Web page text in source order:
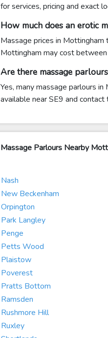
for services, pricing and exact
How much does an erotic
Massage prices in
Mottingham may cost
Are there massage
Yes, many massage parlours
available near SE9 and
Massage Parlours Nearby
Nash
New Beckenham
Orpington
Park Langley
Penge
Petts Wood
Plaistow
Poverest
Pratts Bottom
Ramsden
Rushmore Hill
Ruxley